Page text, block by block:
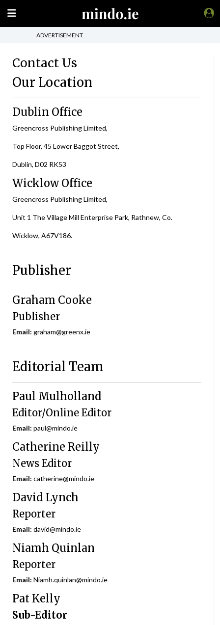
ADVERTISEMENT
Contact Us
Our Location
Dublin Office
Greencross Publishing Limited,
Top Floor, 45 Lower Baggot Street,
Dublin, D02 RK53
Wicklow Office
Greencross Publishing Limited,
Unit 1 The Village Mill Enterprise Park, Rathnew, Co.
Wicklow, A67V186.
Publisher
Graham Cooke
Publisher
Email: graham@greenx.ie
Editorial Team
Paul Mulholland
Editor/Online Editor
Email: paul@mindo.ie
Catherine Reilly
News Editor
Email: catherine@mindo.ie
David Lynch
Reporter
Email: david@mindo.ie
Niamh Quinlan
Reporter
Email: Niamh.quinlan@mindo.ie
Pat Kelly
Sub-Editor